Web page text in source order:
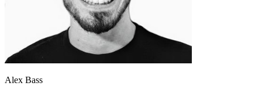
Alex Bass